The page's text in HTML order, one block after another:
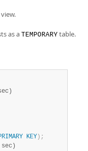
as a TEMPORARY table.
KEY ) ;